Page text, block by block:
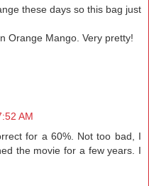
these days so this bag just
Orange Mango. Very pretty!
AM
for a 60%. Not too bad, I
the movie for a few years. I